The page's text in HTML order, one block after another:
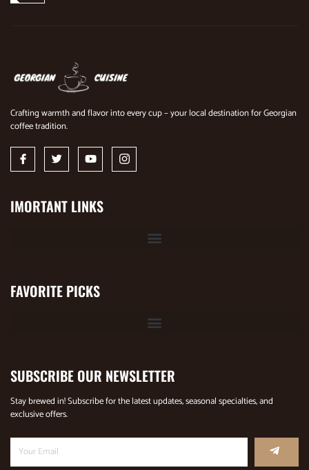
Crafting warmth and flavor into every cup – your local destination for Georgian
coffee tradition.
IMORTANT LINKS
FAVORITE PICKS
SUBSCRIBE OUR NEWSLETTER
Stay brewed in! Subscribe for the latest updates, seasonal specialties, and
exclusive offers.